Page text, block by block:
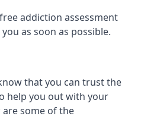
addiction assessment
as soon as possible.
that you can trust the
help you out with your
some of the